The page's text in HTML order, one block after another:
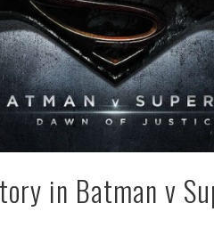
in Batman v